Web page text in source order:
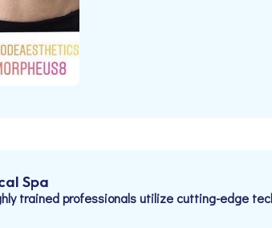
Spa
trained professionals utilize cutting-edge